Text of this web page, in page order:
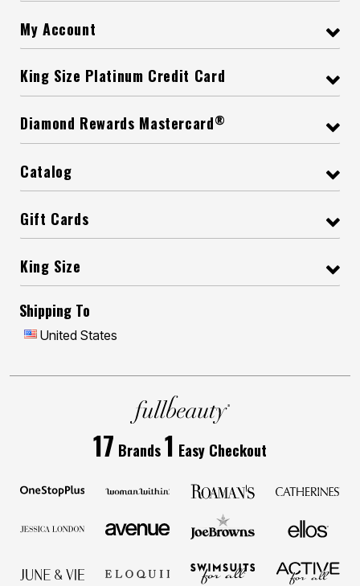
My Account
King Size Platinum Credit Card
Diamond Rewards Mastercard®
Catalog
Gift Cards
King Size
Shipping To
United States
17 Brands1 Easy Checkout